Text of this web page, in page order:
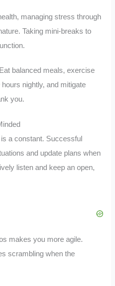
managing stress through
Taking mini-breaks to
balanced meals, exercise
nightly, and mitigate
you.
a constant. Successful
and update plans when
listen and keep an open,
makes you more agile.
scrambling when the